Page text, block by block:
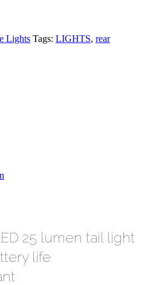
Lights Tags: LIGHTS, rear
25 lumen tail light
life